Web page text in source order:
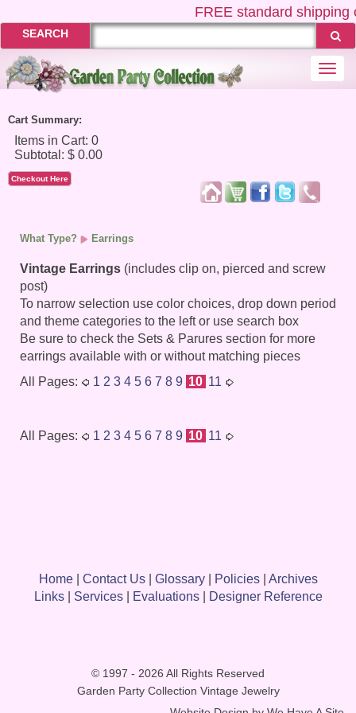
FREEstandard shipping
SEARCH
Cart Summary:
Checkout Here
What Type? Earrings
Vintage Earrings (includes clip on, pierced and screw
post)
To narrow selection use color choices, drop down period
and theme categories to the left or use search box
Be sure to check the Sets & Parures section for more
earrings available with or without matching pieces
All Pages:
1 2 3 4 5 6 7 8 9 10 11
All Pages: 1 2 3 4 5 6 7 8 9 10 11
Home| Contact Us| Glossary| Policies| Archives
Links| Services| Evaluations| Designer Reference
© 1997 - 2026 All Rights Reserved
Garden Party Collection Vintage Jewelry